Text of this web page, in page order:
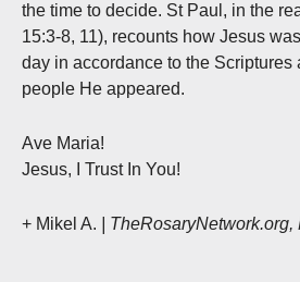
the time to decide. St Paul, in the
15:3-8, 11), recounts how Jesus
day in accordance to the Scriptures
people He appeared.
Ave Maria!
Jesus, I Trust In You!
+ Mikel A. |